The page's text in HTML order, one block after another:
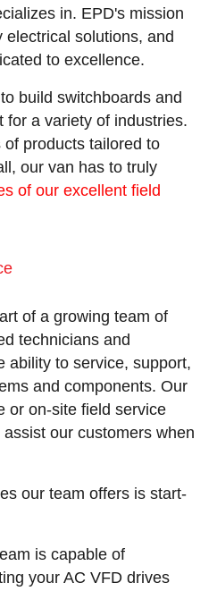
in. EPD's mission
solutions, and
to excellence.
build switchboards and
for a variety of industries.
products tailored to
our van has to truly
of our excellent field
of a growing team of
technicians and
ability to service, support,
and components. Our
or on-site field service
our customers when
our team offers is start-
is capable of
your AC VFD drives